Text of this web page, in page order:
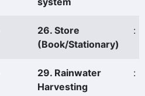
26. Store
(Book/Stationary)
:
29. Rainwater
Harvesting
: